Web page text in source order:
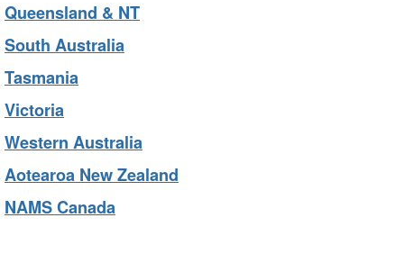
Queensland & NT
South Australia
Tasmania
Victoria
Western Australia
Aotearoa New Zealand
NAMS Canada